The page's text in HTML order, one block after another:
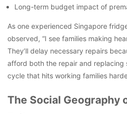
Long-term budget impact of
As one experienced Singapore
observed, “I see families making
They’ll delay necessary repairs
afford both the repair and replacing
cycle that hits working families
The Social Geography